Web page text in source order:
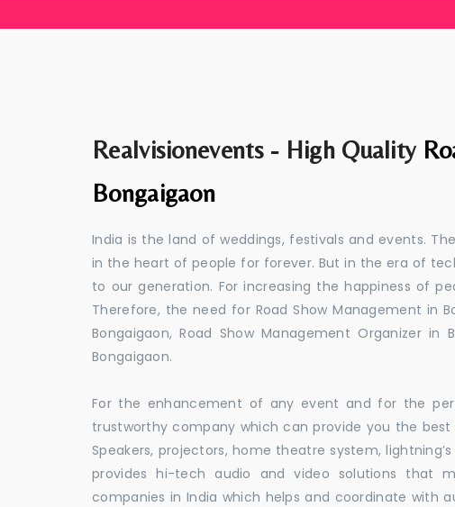
Realvisionevents - High Quality
Bongaigaon
India is the land of weddings, festivals and events.
in the heart of people for forever. But in the era of
to our generation. For increasing the happiness of
Therefore, the need for Road Show Management in
Bongaigaon, Road Show Management Organizer in
Bongaigaon.
For the enhancement of any event and for the
trustworthy company which can provide you the
Speakers, projectors, home theatre system,
provides hi-tech audio and video solutions that
companies in India which helps and coordinate with